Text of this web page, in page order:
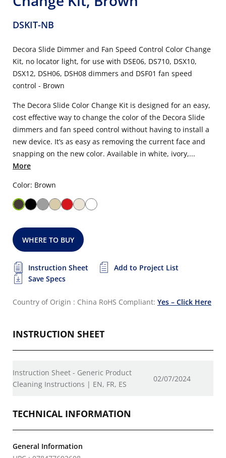
DSKIT-NB
Decora Slide Dimmer and Fan Speed Control Color Change
Kit, no locator light, for use with DSE06, DS710, DSX10,
DSX12, DSH06, DSH08 dimmers and DSF01 fan speed
control - Brown
The Decora Slide Color Change Kit is designed for an easy,
cost effective way to change the color of the Decora Slide
dimmers and fan speed control without having to install a
new device. It’s as easy as removing the current face and
snapping on the new color. Available in white, ivory,...
More
Color: Brown
WHERE TO BUY
Instruction Sheet
Add to Project List
Save Specs
Country of Origin : China RoHS Compliant: Yes – Click Here
INSTRUCTION SHEET
Instruction Sheet - Generic Product
Cleaning Instructions | EN, FR, ES
02/07/2024
TECHNICAL INFORMATION
General Information